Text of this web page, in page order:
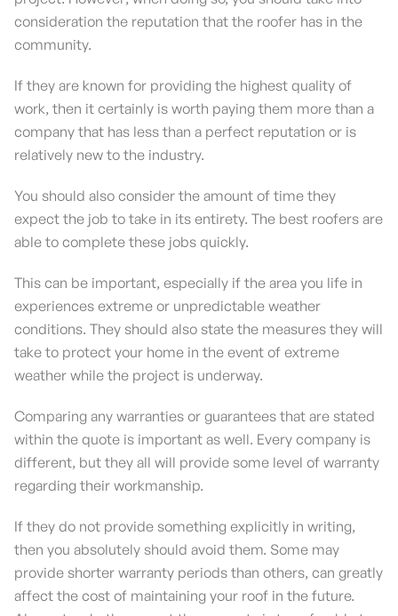
consideration the reputation that the roofer has in the
community.
If they are known for providing the highest quality of
work, then it certainly is worth paying them more than a
company that has less than a perfect reputation or is
relatively new to the industry.
You should also consider the amount of time they
expect the job to take in its entirety. The best roofers are
able to complete these jobs quickly.
This can be important, especially if the area you life in
experiences extreme or unpredictable weather
conditions. They should also state the measures they will
take to protect your home in the event of extreme
weather while the project is underway.
Comparing any warranties or guarantees that are stated
within the quote is important as well. Every company is
different, but they all will provide some level of warranty
regarding their workmanship.
If they do not provide something explicitly in writing,
then you absolutely should avoid them. Some may
provide shorter warranty periods than others, can greatly
affect the cost of maintaining your roof in the future.